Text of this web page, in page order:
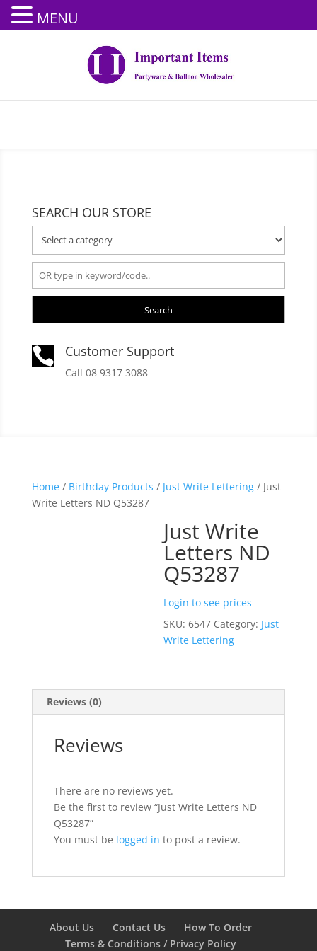
SEARCH OUR STORE
Search
 Customer Support
Call 08 9317 3088
Home/ Birthday Products / Just Write Lettering/ Just
Write Letters ND Q53287
Just Write
Letters ND
Q53287
Login to see prices
SKU:6547 Category: Just
Write Lettering
Reviews (0)
Reviews
There are no reviews yet.
Be the first to review “Just Write Letters ND
Q53287”
You must be logged in to post a review.
About Us Contact Us
How To Order
Terms & Conditions / Privacy Policy
MENU